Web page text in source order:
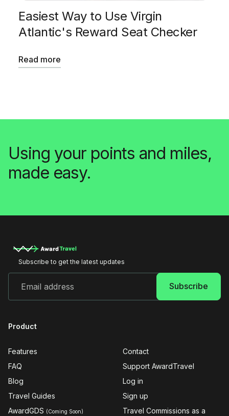
Easiest Way to Use Virgin
Atlantic's Reward Seat Checker
Read more
Using your points and miles,
made easy.
Subscribe to get the latest updates
Product
Features
FAQ
Blog
Travel Guides
AwardGDS (Coming Soon)
Contact
Support AwardTravel
Log in
Sign up
Travel Commissions as a